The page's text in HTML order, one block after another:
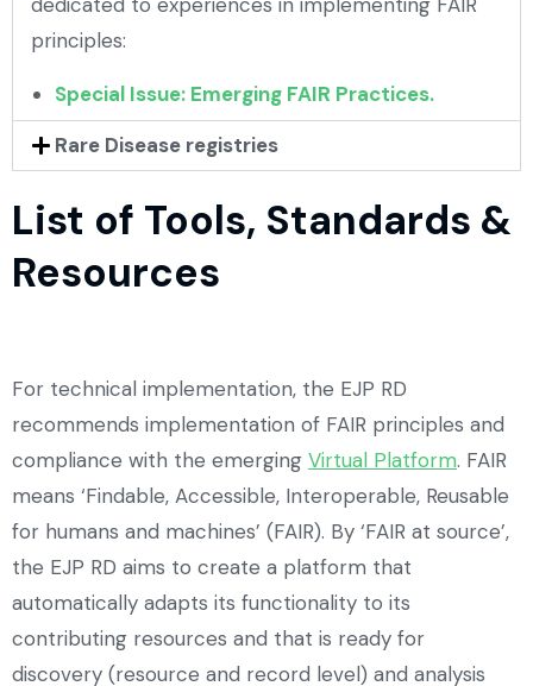
principles:
Special Issue: Emerging FAIR Practices.
Rare Disease registries
List of Tools, Standards &
Resources
For technical implementation, the EJP RD
recommends implementation of FAIR principles and
compliance with the emerging Virtual Platform. FAIR
means ‘Findable, Accessible, Interoperable, Reusable
for humans and machines’ (FAIR). By ‘FAIR at source’,
the EJP RD aims to create a platform that
automatically adapts its functionality to its
contributing resources and that is ready for
discovery (resource and record level) and analysis